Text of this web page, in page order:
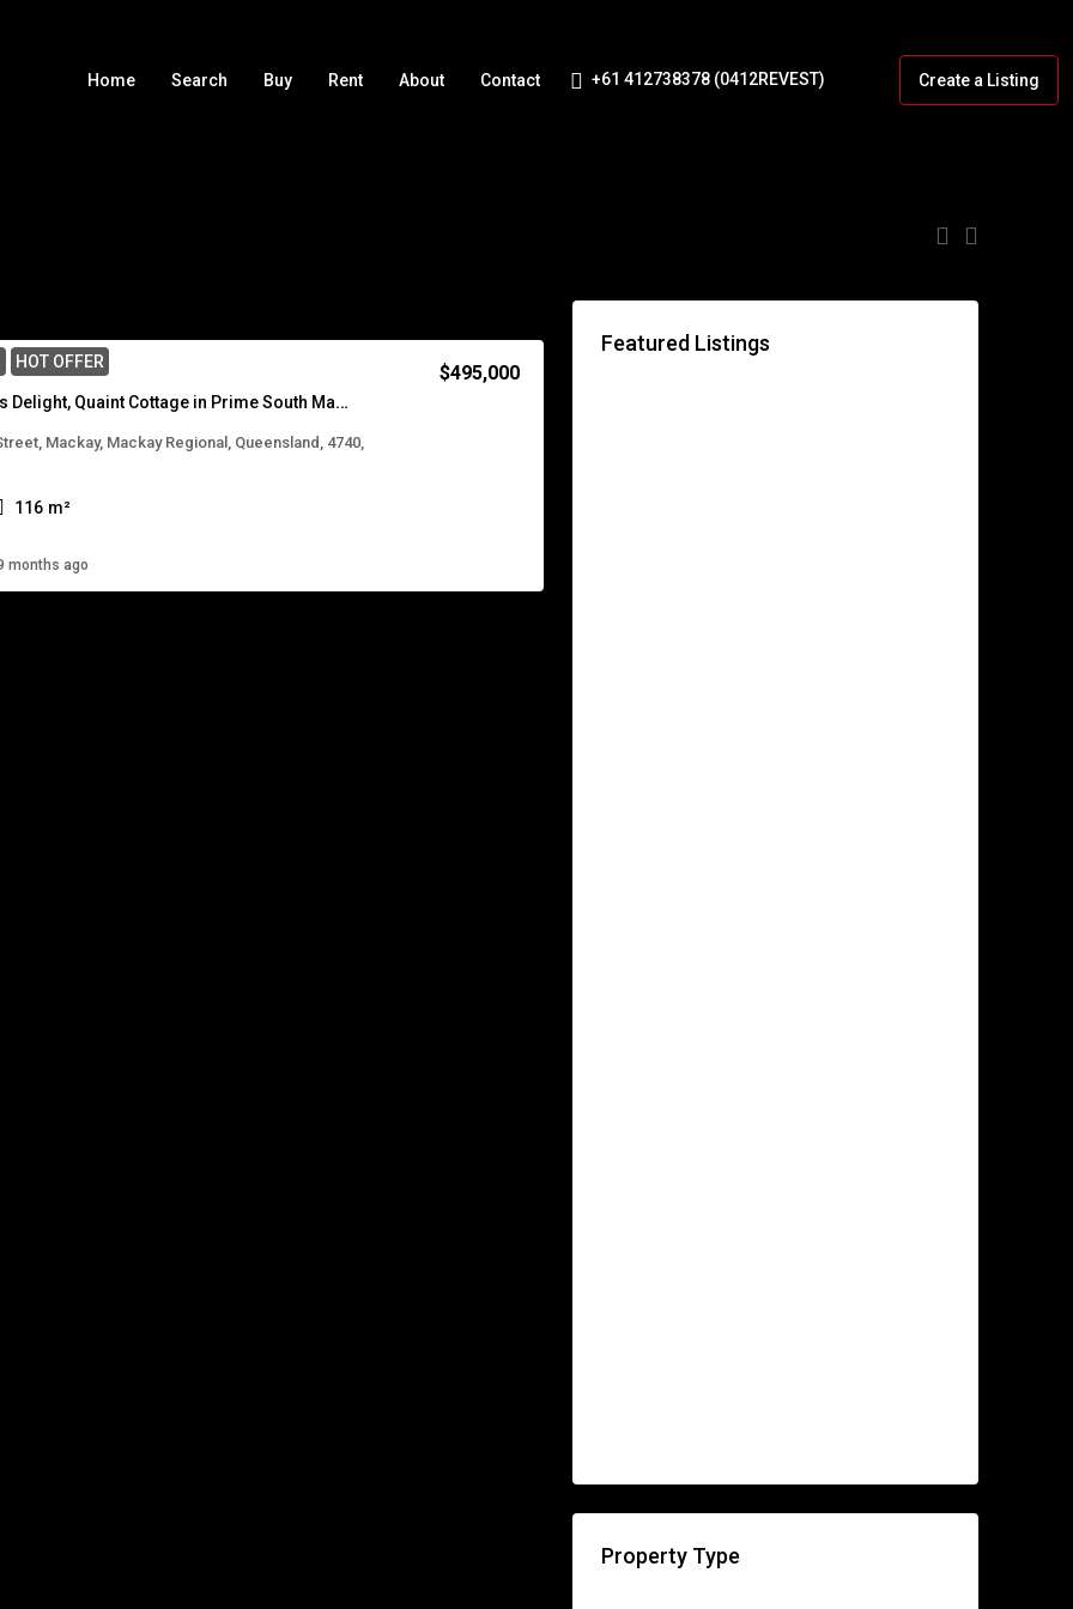
Home Search Buy Rent About Contact +61 412738378 (0412REVEST) Create a Listing
HOT OFFER
Renovators Delight, Quaint Cottage in Prime South Mackay Location
$495,000
Mackay, Mackay Regional, Queensland, 4740,
116 m²
months ago
Featured Listings
Property Type